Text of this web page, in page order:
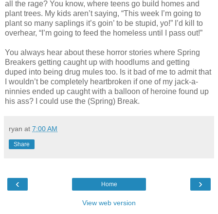
all the rage? You know, where teens go build homes and
plant trees. My kids aren’t saying, “This week I’m going to
plant so many saplings it’s goin’ to be stupid, yo!” I’d kill to
overhear, “I’m going to feed the homeless until I pass out!”
You always hear about these horror stories where Spring
Breakers getting caught up with hoodlums and getting
duped into being drug mules too. Is it bad of me to admit that
I wouldn’t be completely heartbroken if one of my jack-a-
ninnies ended up caught with a balloon of heroine found up
his ass? I could use the (Spring) Break.
ryan at 7:00 AM
Share
‹ ›
Home
View web version